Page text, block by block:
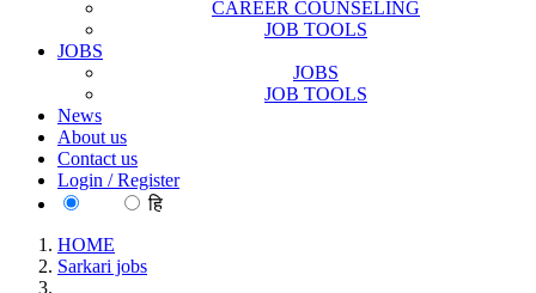
CAREER COUNSELING
JOB TOOLS
JOBS
JOBS
JOB TOOLS
News
About us
Contact us
Login / Register
हि
HOME
Sarkari jobs